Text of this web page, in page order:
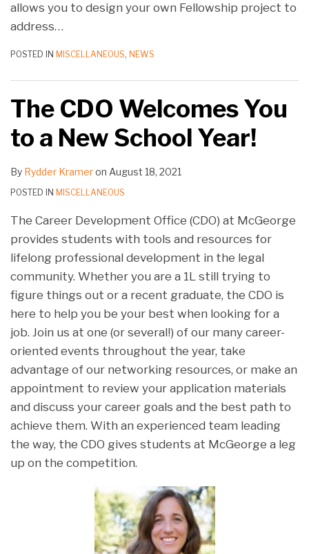
allows you to design your own Fellowship project to
address…
POSTED IN MISCELLANEOUS, NEWS
The CDO Welcomes You
to a New School Year!
By Rydder Krameron August 18, 2021
POSTED IN MISCELLANEOUS
The Career Development Office (CDO) at McGeorge
provides students with tools and resources for
lifelong professional development in the legal
community. Whether you are a 1L still trying to
figure things out or a recent graduate, the CDO is
here to help you be your best when looking for a
job. Join us at one (or several!) of our many career-
oriented events throughout the year, take
advantage of our networking resources, or make an
appointment to review your application materials
and discuss your career goals and the best path to
achieve them. With an experienced team leading
the way, the CDO gives students at McGeorge a leg
up on the competition.